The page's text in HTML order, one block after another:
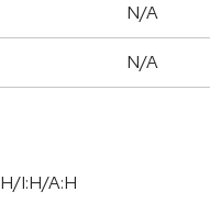
N/A
N/A
I:H/A:H